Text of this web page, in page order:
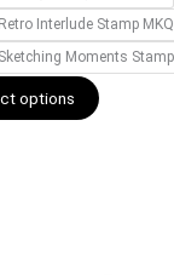
Interlude Stamp
Moments
options